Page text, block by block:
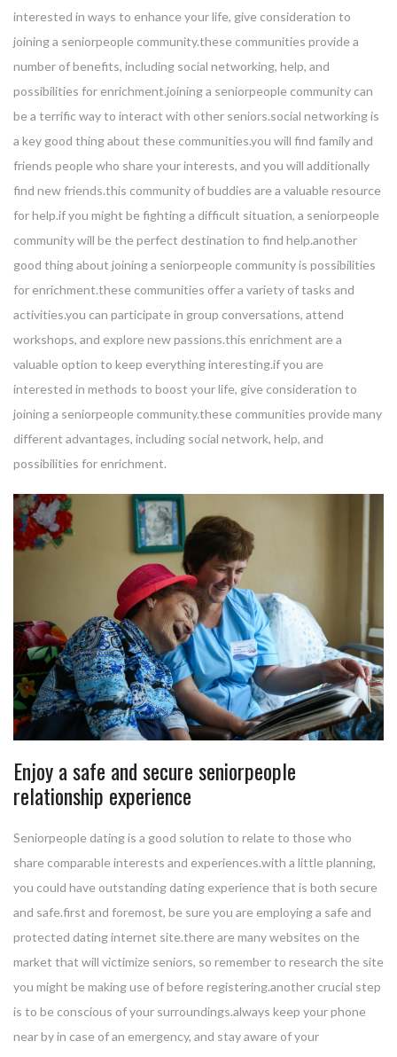
interested in ways to enhance your life, give consideration to
joining a seniorpeople community.these communities provide a
number of benefits, including social networking, help, and
possibilities for enrichment.joining a seniorpeople community can
be a terrific way to interact with other seniors.social networking is
a key good thing about these communities.you will find family and
friends people who share your interests, and you will additionally
find new friends.this community of buddies are a valuable resource
for help.if you might be fighting a difficult situation, a seniorpeople
community will be the perfect destination to find help.another
good thing about joining a seniorpeople community is possibilities
for enrichment.these communities offer a variety of tasks and
activities.you can participate in group conversations, attend
workshops, and explore new passions.this enrichment are a
valuable option to keep everything interesting.if you are
interested in methods to boost your life, give consideration to
joining a seniorpeople community.these communities provide many
different advantages, including social network, help, and
possibilities for enrichment.
Enjoy a safe and secure seniorpeople
relationship experience
Seniorpeople dating is a good solution to relate to those who
share comparable interests and experiences.with a little planning,
you could have outstanding dating experience that is both secure
and safe.first and foremost, be sure you are employing a safe and
protected dating internet site.there are many websites on the
market that will victimize seniors, so remember to research the site
you might be making use of before registering.another crucial step
is to be conscious of your surroundings.always keep your phone
near by in case of an emergency, and stay aware of your